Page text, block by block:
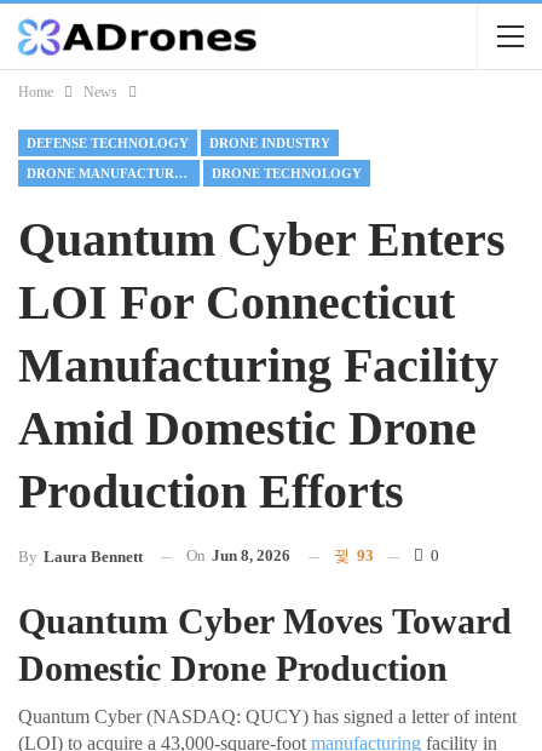
Home News
DEFENSE TECHNOLOGY DRONE INDUSTRY
DRONE MANUFACTURING DRONE TECHNOLOGY
Quantum Cyber Enters
LOI For Connecticut
Manufacturing Facility
Amid Domestic Drone
Production Efforts
By Laura Bennett On Jun 8, 2026 93 0
Quantum Cyber Moves Toward
Domestic Drone Production
Quantum Cyber (NASDAQ: QUCY) has signed a letter of intent
(LOI) to acquire a 43,000-square-foot manufacturing facility in